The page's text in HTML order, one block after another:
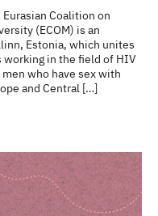
Coalition on
(ECOM) is an
Estonia, which unites
in the field of HIV
who have sex with
and Central […]